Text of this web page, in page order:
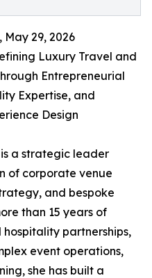
May 29, 2026
Luxury Travel and
Entrepreneurial
Expertise, and
Design
a strategic leader
of corporate venue
and bespoke
than 15 years of
partnerships,
event operations,
she has built a